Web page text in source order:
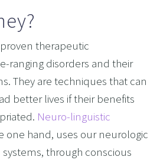
therapeutic
ranging disorders and their
They are techniques that can
better lives if their benefits
Neuro-linguistic
one hand, uses our neurologic
through conscious